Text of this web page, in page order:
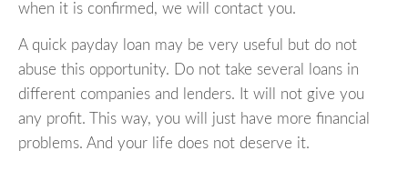
when it is confirmed, we will contact you.
A quick payday loan may be very useful but do not
abuse this opportunity. Do not take several loans in
different companies and lenders. It will not give you
any profit. This way, you will just have more financial
problems. And your life does not deserve it.